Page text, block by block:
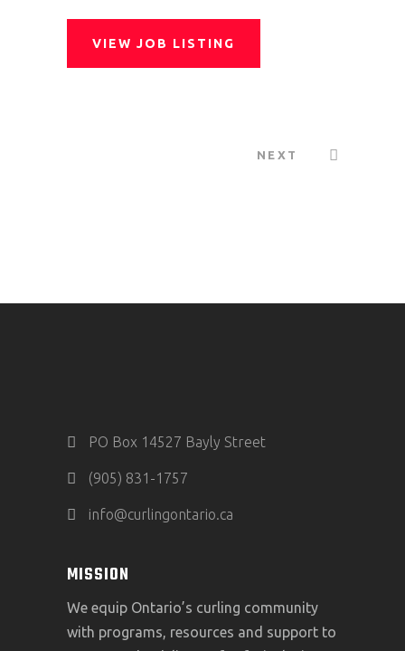
VIEW JOB LISTING
NEXT
PO Box 14527 Bayly Street
(905) 831-1757
info@curlingontario.ca
MISSION
We equip Ontario’s curling community
with programs, resources and support to